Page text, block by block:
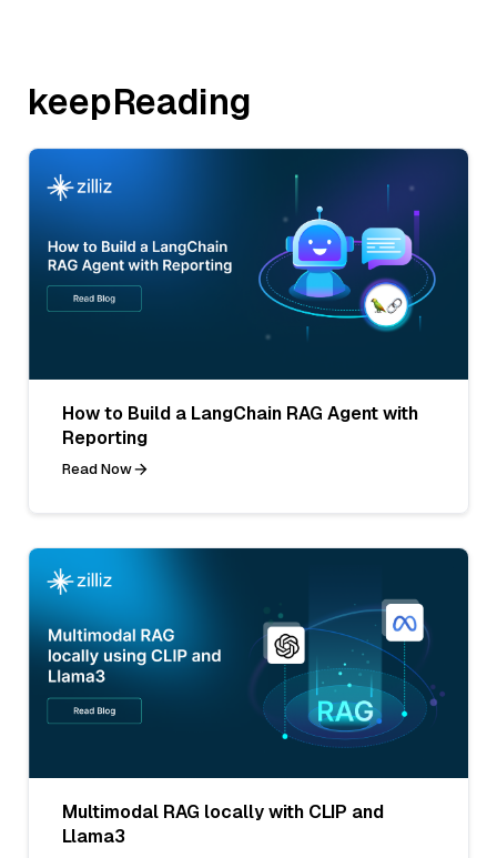
keepReading
How to Build a LangChain RAG Agent with
Reporting
Read Now
Multimodal RAG locally with CLIP and
Llama3